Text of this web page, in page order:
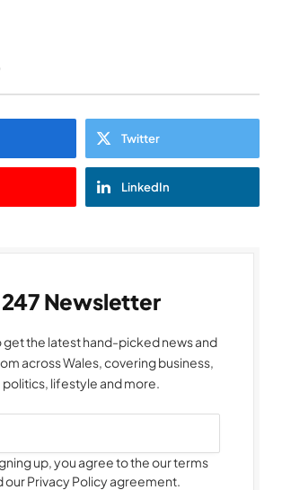
Twitter
LinkedIn
247 Newsletter
get the latest hand-picked news and
across Wales, covering business,
politics, lifestyle and more.
up, you agree to the our terms
our Privacy Policy agreement.